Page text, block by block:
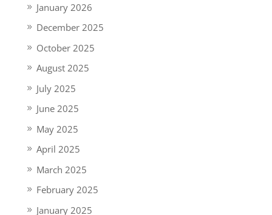
January 2026
December 2025
October 2025
August 2025
July 2025
June 2025
May 2025
April 2025
March 2025
February 2025
January 2025